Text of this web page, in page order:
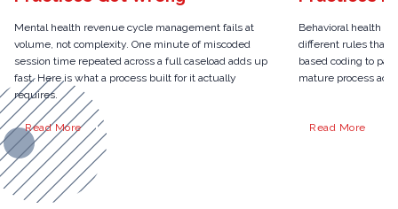
Mental health revenue cycle management fails at
volume, not complexity. One minute of miscoded
session time repeated across a full caseload adds up
fast. Here is what a process built for it actually
requires.
Read More
Behavioral health
different rules than
based coding to
mature process
Read More